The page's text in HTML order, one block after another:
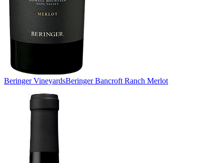
Beringer VineyardsBeringer Bancroft Ranch Merlot